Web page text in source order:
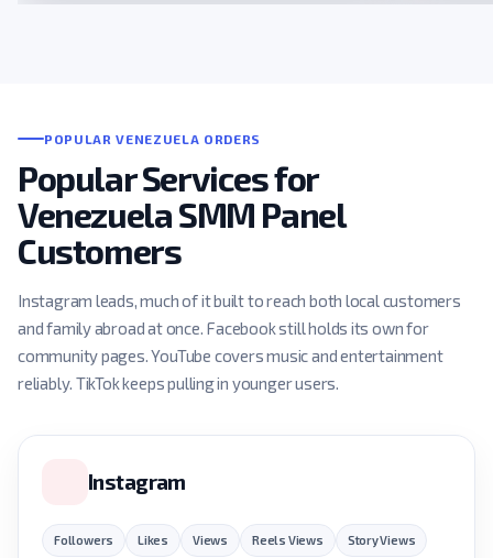
POPULAR VENEZUELA ORDERS
Popular Services for
Venezuela SMM Panel
Customers
Instagram leads, much of it built to reach both local customers
and family abroad at once. Facebook still holds its own for
community pages. YouTube covers music and entertainment
reliably. TikTok keeps pulling in younger users.
Instagram
Followers Likes Views Reels Views Story Views